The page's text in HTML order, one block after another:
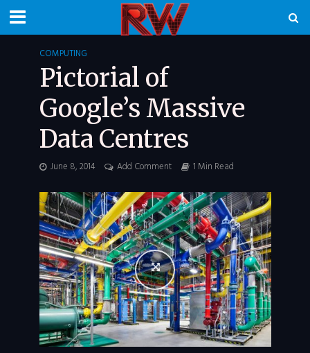
COMPUTING
Pictorial of
Google’s Massive
Data Centres
June 8, 2014 Add Comment 1 Min Read